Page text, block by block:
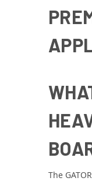
The